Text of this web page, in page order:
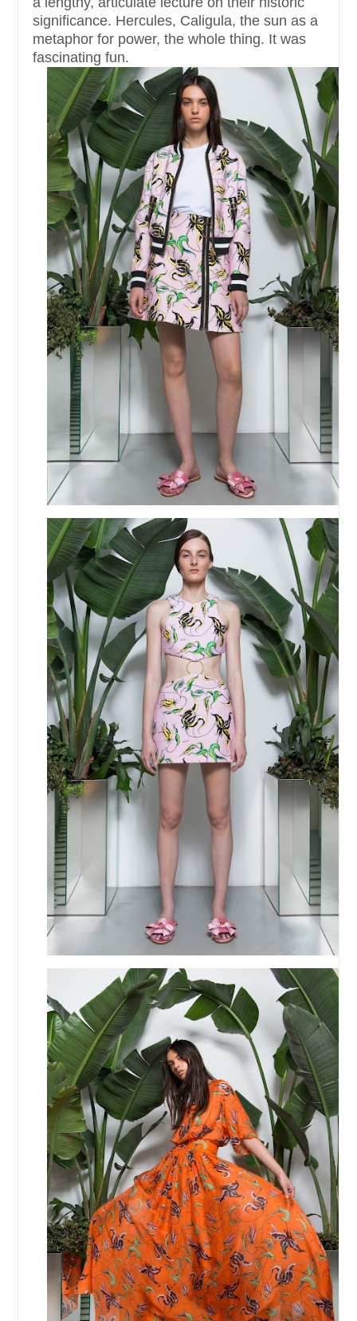
significance. Hercules, Caligula, the sun as a
metaphor for power, the whole thing. It was
fascinating fun.